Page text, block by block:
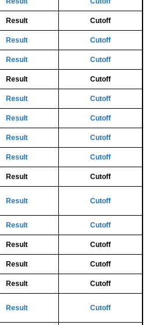
Result Cutoff
Result Cutoff
Result Cutoff
Result Cutoff
Result Cutoff
Result Cutoff
Result Cutoff
Result Cutoff
Result Cutoff
Result Cutoff
Result Cutoff
Result Cutoff
Result Cutoff
Result Cutoff
Result Cutoff